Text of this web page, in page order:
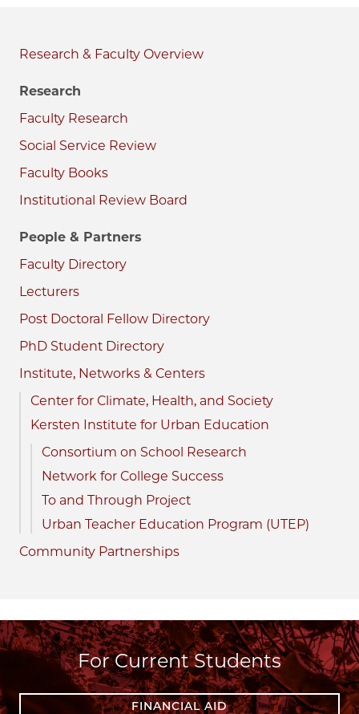
Research & Faculty
Research
Faculty Research
Social Service Review
Faculty Books
Institutional Review Board
People & Partners
Faculty Directory
Lecturers
Post Doctoral Fellow Directory
PhD Student Directory
Institute, Networks & Centers
Center for Climate, Health, and Society
Kersten Institute for Urban Education
Consortium on School Research
Network for College Success
To and Through Project
Urban Teacher Education Program (UTEP)
Community Partnerships
For Current Students
FINANCIAL AID